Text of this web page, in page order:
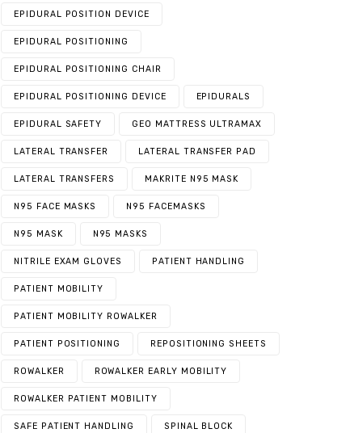
EPIDURAL POSITION DEVICE
EPIDURAL POSITIONING
EPIDURAL POSITIONING CHAIR
EPIDURAL POSITIONING DEVICE EPIDURALS
EPIDURAL SAFETY GEO MATTRESS ULTRAMAX
LATERAL TRANSFER LATERAL TRANSFER PAD
LATERAL TRANSFERS MAKRITE N95 MASK
N95 FACE MASKS N95 FACEMASKS
N95 MASK N95 MASKS
NITRILE EXAM GLOVES PATIENT HANDLING
PATIENT MOBILITY
PATIENT MOBILITY ROWALKER
PATIENT POSITIONING REPOSITIONING SHEETS
ROWALKER ROWALKER EARLY MOBILITY
ROWALKER PATIENT MOBILITY
SAFE PATIENT HANDLING SPINAL BLOCK